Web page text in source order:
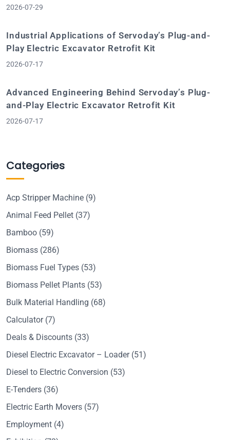
2026-07-29
Industrial Applications of Servoday’s Plug-and-
Play Electric Excavator Retrofit Kit
2026-07-17
Advanced Engineering Behind Servoday’s Plug-
and-Play Electric Excavator Retrofit Kit
2026-07-17
Categories
Acp Stripper Machine (9)
Animal Feed Pellet (37)
Bamboo (59)
Biomass (286)
Biomass Fuel Types (53)
Biomass Pellet Plants (53)
Bulk Material Handling (68)
Calculator(7)
Deals & Discounts (33)
Diesel Electric Excavator – Loader(51)
Diesel to Electric Conversion (53)
E-Tenders (36)
Electric Earth Movers (57)
Employment (4)